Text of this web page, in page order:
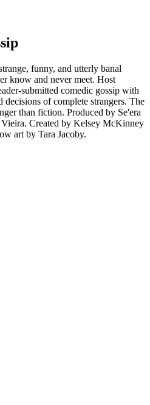
funny, and utterly banal
know and never meet. Host
submitted comedic gossip with
decisions of complete strangers. The
than fiction. Produced by Se'era
Created by Kelsey McKinney
art by Tara Jacoby.